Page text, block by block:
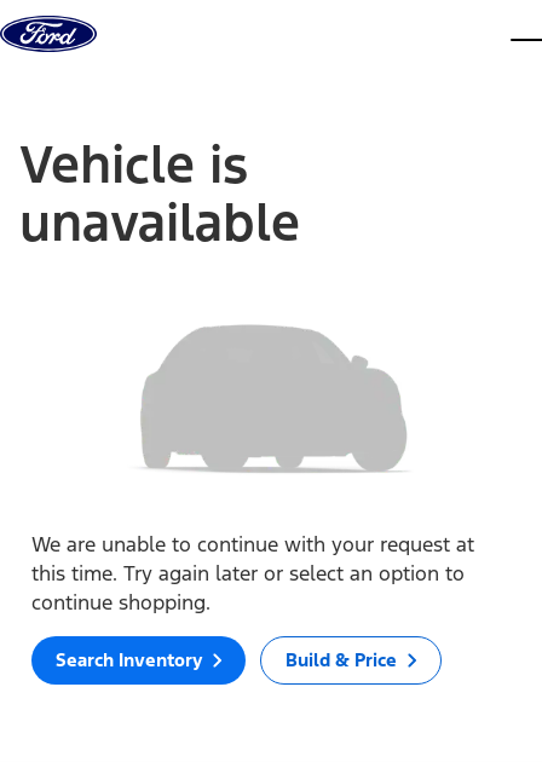
Skip to content
Vehicle is
unavailable
We are unable to continue with your request at
this time. Try again later or select an option to
continue shopping.
Search Inventory Build & Price